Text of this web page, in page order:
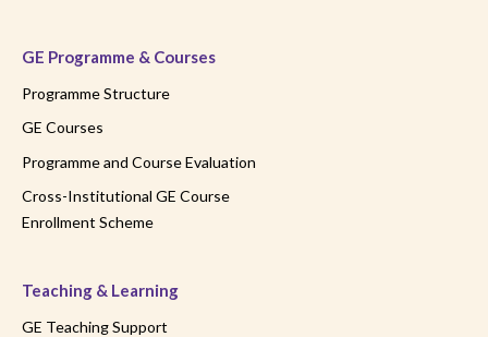
GE Programme & Courses
Programme Structure
GE Courses
Programme and Course Evaluation
Cross-Institutional GE Course
Enrollment Scheme
Teaching & Learning
GE Teaching Support